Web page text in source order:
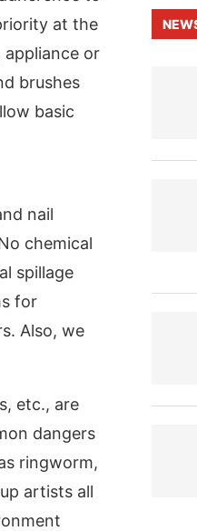
at the
or
brushes
basic
nail
chemical
spillage
for
Also, we
etc., are
dangers
ringworm,
artists all